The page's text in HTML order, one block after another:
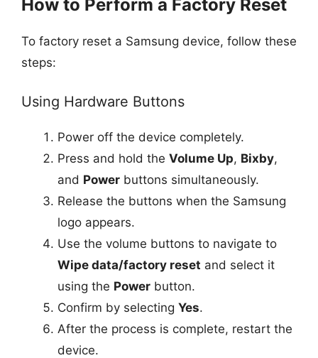
How to Perform a Factory Reset
To factory reset a Samsung device, follow these
steps:
Using Hardware Buttons
Power off the device completely.
Press and hold the Volume Up, Bixby,
and Power buttons simultaneously.
Release the buttons when the Samsung
logo appears.
Use the volume buttons to navigate to
Wipe data/factory reset and select it
using the Power button.
Confirm by selecting Yes.
After the process is complete, restart the
device.